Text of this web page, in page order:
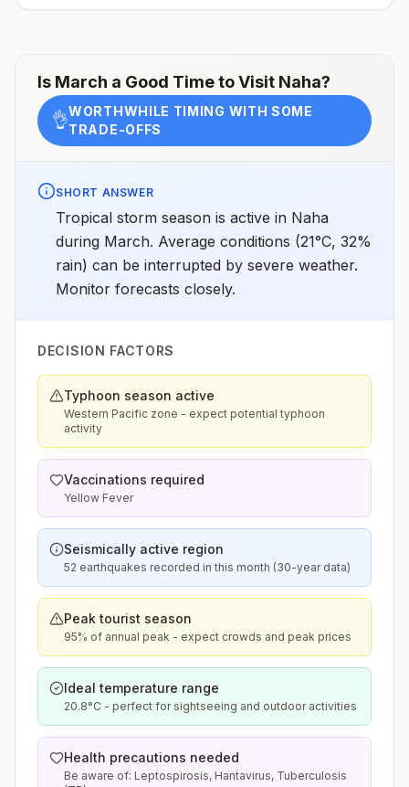
Is March a Good Time to Visit Naha?
👌WORTHWHILE TIMING WITH SOME
TRADE-OFFS
SHORT ANSWER
Tropical storm season is active in Naha
during March. Average conditions (21°C, 32%
rain) can be interrupted by severe weather.
Monitor forecasts closely.
DECISION FACTORS
Typhoon season active
Western Pacific zone - expect potential typhoon
activity
Vaccinations required
Yellow Fever
Seismically active region
52 earthquakes recorded in this month (30-year data)
Peak tourist season
95% of annual peak - expect crowds and peak prices
Ideal temperature range
20.8°C - perfect for sightseeing and outdoor activities
Health precautions needed
Be aware of: Leptospirosis, Hantavirus, Tuberculosis